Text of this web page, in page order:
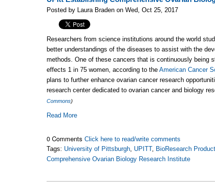
Posted by Laura Braden on Wed, Oct 25, 2017
Researchers from science institutions around the world
better understandings of the diseases to assist with the
methods. One of these cancers that is continuously being
effects 1 in 75 women, according to theAmerican Cancer
plans to further enhance ovarian cancer research
research center dedicated to ovarian cancer and biology
Commons)
Read More
0 CommentsClick here to read/write comments
Tags: University of Pittsburgh, UPITT, BioResearch
Comprehensive Ovarian Biology Research Institute